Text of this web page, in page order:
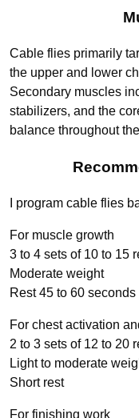
Cable flies primarily
the upper and lower
Secondary muscles
stabilizers, and the
balance throughout
I program cable flies
For muscle growth
3 to 4 sets of 10 to 15
Moderate weight
Rest 45 to 60 seconds
For chest activation
2 to 3 sets of 12 to 20
Light to moderate
Short rest
For finishing work